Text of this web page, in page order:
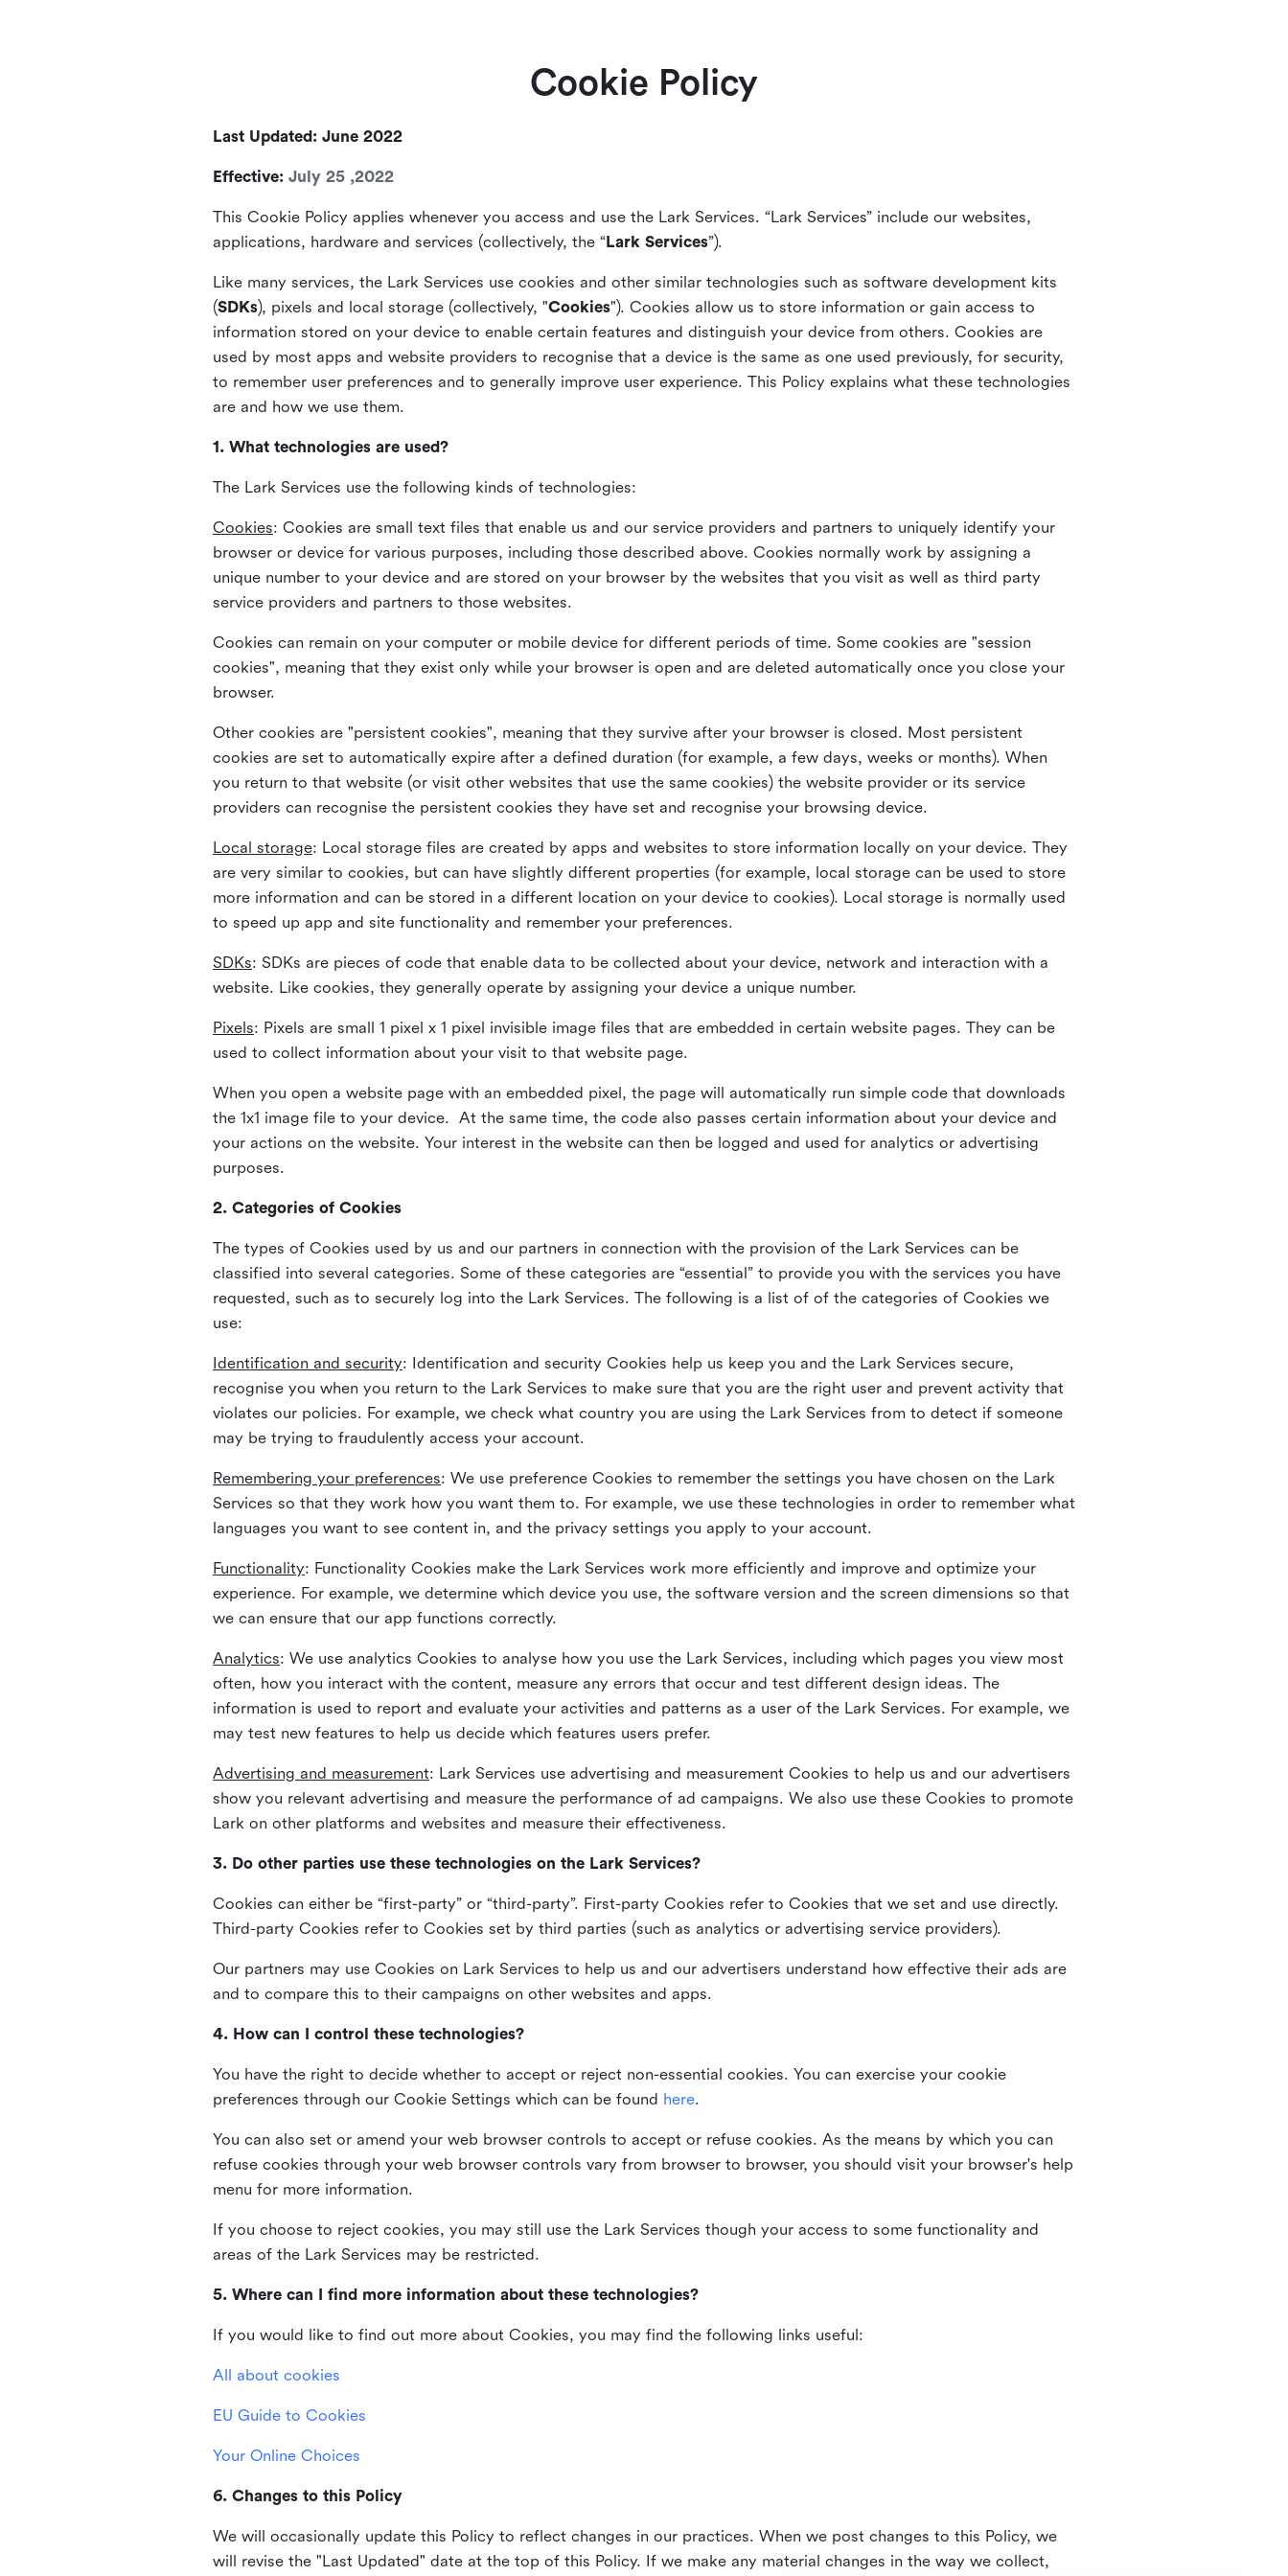
Cookie Policy
Last Updated: June 2022
Effective: July 25 ,2022
This Cookie Policy applies whenever you access and use the Lark Services. “Lark Services” include our websites,
applications, hardware and services (collectively, the “Lark Services”).
Like many services, the Lark Services use cookies and other similar technologies such as software development kits
(SDKs), pixels and local storage (collectively, "Cookies"). Cookies allow us to store information or gain access to
information stored on your device to enable certain features and distinguish your device from others. Cookies are
used by most apps and website providers to recognise that a device is the same as one used previously, for security,
to remember user preferences and to generally improve user experience. This Policy explains what these technologies
are and how we use them.
1. What technologies are used?
The Lark Services use the following kinds of technologies:
Cookies: Cookies are small text files that enable us and our service providers and partners to uniquely identify your
browser or device for various purposes, including those described above. Cookies normally work by assigning a
unique number to your device and are stored on your browser by the websites that you visit as well as third party
service providers and partners to those websites.
Cookies can remain on your computer or mobile device for different periods of time. Some cookies are "session
cookies", meaning that they exist only while your browser is open and are deleted automatically once you close your
browser.
Other cookies are "persistent cookies", meaning that they survive after your browser is closed. Most persistent
cookies are set to automatically expire after a defined duration (for example, a few days, weeks or months). When
you return to that website (or visit other websites that use the same cookies) the website provider or its service
providers can recognise the persistent cookies they have set and recognise your browsing device.
Local storage: Local storage files are created by apps and websites to store information locally on your device. They
are very similar to cookies, but can have slightly different properties (for example, local storage can be used to store
more information and can be stored in a different location on your device to cookies). Local storage is normally used
to speed up app and site functionality and remember your preferences.
SDKs: SDKs are pieces of code that enable data to be collected about your device, network and interaction with a
website. Like cookies, they generally operate by assigning your device a unique number.
Pixels: Pixels are small 1 pixel x 1 pixel invisible image files that are embedded in certain website pages. They can be
used to collect information about your visit to that website page.
When you open a website page with an embedded pixel, the page will automatically run simple code that downloads
the 1x1 image file to your device. At the same time, the code also passes certain information about your device and
your actions on the website. Your interest in the website can then be logged and used for analytics or advertising
purposes.
2. Categories of Cookies
The types of Cookies used by us and our partners in connection with the provision of the Lark Services can be
classified into several categories. Some of these categories are “essential” to provide you with the services you have
requested, such as to securely log into the Lark Services. The following is a list of of the categories of Cookies we
use:
Identification and security: Identification and security Cookies help us keep you and the Lark Services secure,
recognise you when you return to the Lark Services to make sure that you are the right user and prevent activity that
violates our policies. For example, we check what country you are using the Lark Services from to detect if someone
may be trying to fraudulently access your account.
Remembering your preferences: We use preference Cookies to remember the settings you have chosen on the Lark
Services so that they work how you want them to. For example, we use these technologies in order to remember what
languages you want to see content in, and the privacy settings you apply to your account.
Functionality: Functionality Cookies make the Lark Services work more efficiently and improve and optimize your
experience. For example, we determine which device you use, the software version and the screen dimensions so that
we can ensure that our app functions correctly.
Analytics: We use analytics Cookies to analyse how you use the Lark Services, including which pages you view most
often, how you interact with the content, measure any errors that occur and test different design ideas. The
information is used to report and evaluate your activities and patterns as a user of the Lark Services. For example, we
may test new features to help us decide which features users prefer.
Advertising and measurement: Lark Services use advertising and measurement Cookies to help us and our advertisers
show you relevant advertising and measure the performance of ad campaigns. We also use these Cookies to promote
Lark on other platforms and websites and measure their effectiveness.
3. Do other parties use these technologies on the Lark Services?
Cookies can either be “first-party” or “third-party”. First-party Cookies refer to Cookies that we set and use directly.
Third-party Cookies refer to Cookies set by third parties (such as analytics or advertising service providers).
Our partners may use Cookies on Lark Services to help us and our advertisers understand how effective their ads are
and to compare this to their campaigns on other websites and apps.
4. How can I control these technologies?
You have the right to decide whether to accept or reject non-essential cookies. You can exercise your cookie
preferences through our Cookie Settings which can be found here.
You can also set or amend your web browser controls to accept or refuse cookies. As the means by which you can
refuse cookies through your web browser controls vary from browser to browser, you should visit your browser's help
menu for more information.
If you choose to reject cookies, you may still use the Lark Services though your access to some functionality and
areas of the Lark Services may be restricted.
5. Where can I find more information about these technologies?
If you would like to find out more about Cookies, you may find the following links useful:
All about cookies
EU Guide to Cookies
Your Online Choices
6. Changes to this Policy
We will occasionally update this Policy to reflect changes in our practices. When we post changes to this Policy, we
will revise the "Last Updated" date at the top of this Policy. If we make any material changes in the way we collect,